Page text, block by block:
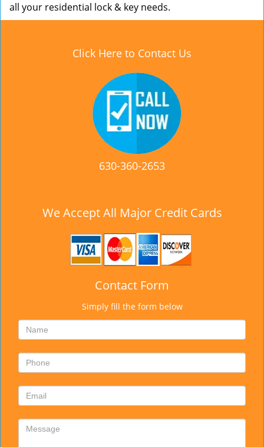
all your residential lock & key needs.
Click Here to Contact Us
630-360-2653
We Accept All Major Credit Cards
Contact Form
Simply fill the form below